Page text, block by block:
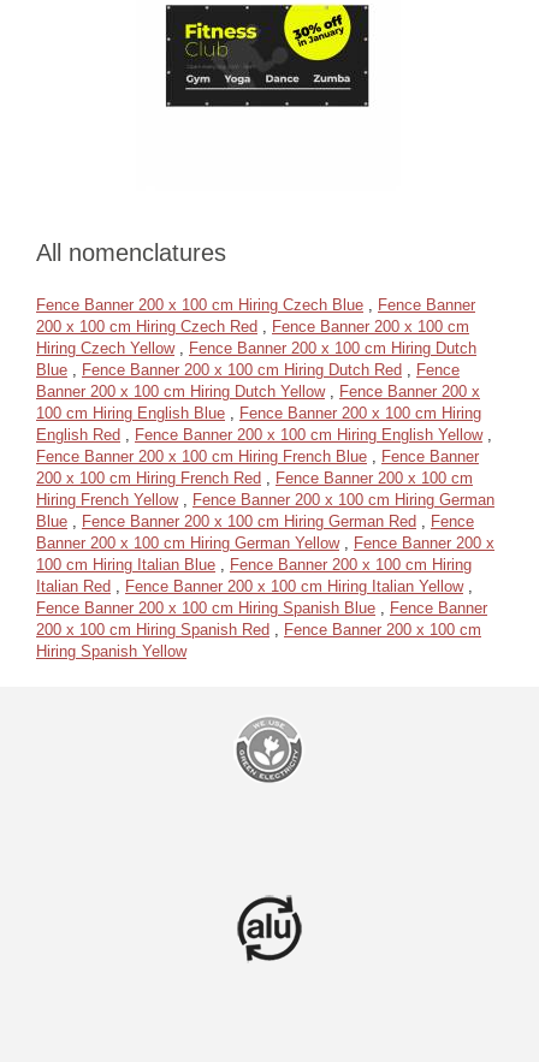
All nomenclatures
Fence Banner 200 x 100 cm Hiring Czech Blue , Fence Banner
200 x 100 cm Hiring Czech Red , Fence Banner 200 x 100 cm
Hiring Czech Yellow , Fence Banner 200 x 100 cm Hiring Dutch
Blue , Fence Banner 200 x 100 cm Hiring Dutch Red , Fence
Banner 200 x 100 cm Hiring Dutch Yellow , Fence Banner 200 x
100 cm Hiring English Blue , Fence Banner 200 x 100 cm Hiring
English Red , Fence Banner 200 x 100 cm Hiring English Yellow ,
Fence Banner 200 x 100 cm Hiring French Blue , Fence Banner
200 x 100 cm Hiring French Red , Fence Banner 200 x 100 cm
Hiring French Yellow , Fence Banner 200 x 100 cm Hiring German
Blue , Fence Banner 200 x 100 cm Hiring German Red , Fence
Banner 200 x 100 cm Hiring German Yellow , Fence Banner 200 x
100 cm Hiring Italian Blue , Fence Banner 200 x 100 cm Hiring
Italian Red , Fence Banner 200 x 100 cm Hiring Italian Yellow ,
Fence Banner 200 x 100 cm Hiring Spanish Blue , Fence Banner
200 x 100 cm Hiring Spanish Red , Fence Banner 200 x 100 cm
Hiring Spanish Yellow